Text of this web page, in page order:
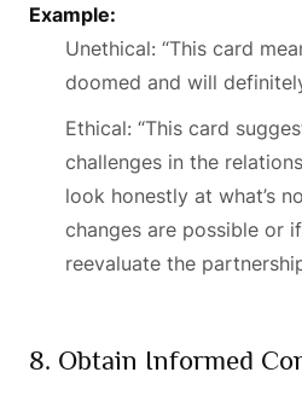
Example:
Unethical: “This card
doomed and will
Ethical: “This card
challenges in the
look honestly at what’s
changes are possible or
reevaluate the
8. Obtain Informed